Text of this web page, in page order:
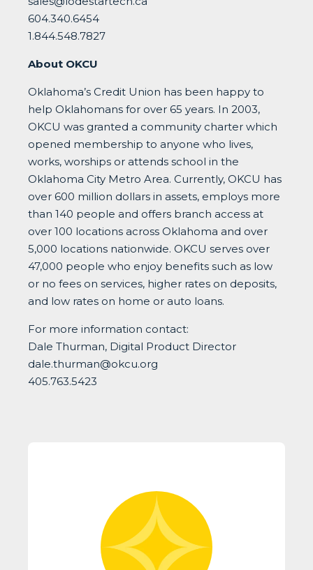
604.340.6454
1.844.548.7827
About OKCU
Oklahoma’s Credit Union has been happy to
help Oklahomans for over 65 years. In 2003,
OKCU was granted a community charter which
opened membership to anyone who lives,
works, worships or attends school in the
Oklahoma City Metro Area. Currently, OKCU has
over 600 million dollars in assets, employs more
than 140 people and offers branch access at
over 100 locations across Oklahoma and over
5,000 locations nationwide. OKCU serves over
47,000 people who enjoy benefits such as low
or no fees on services, higher rates on deposits,
and low rates on home or auto loans.
For more information contact:
Dale Thurman, Digital Product Director
dale.thurman@okcu.org
405.763.5423